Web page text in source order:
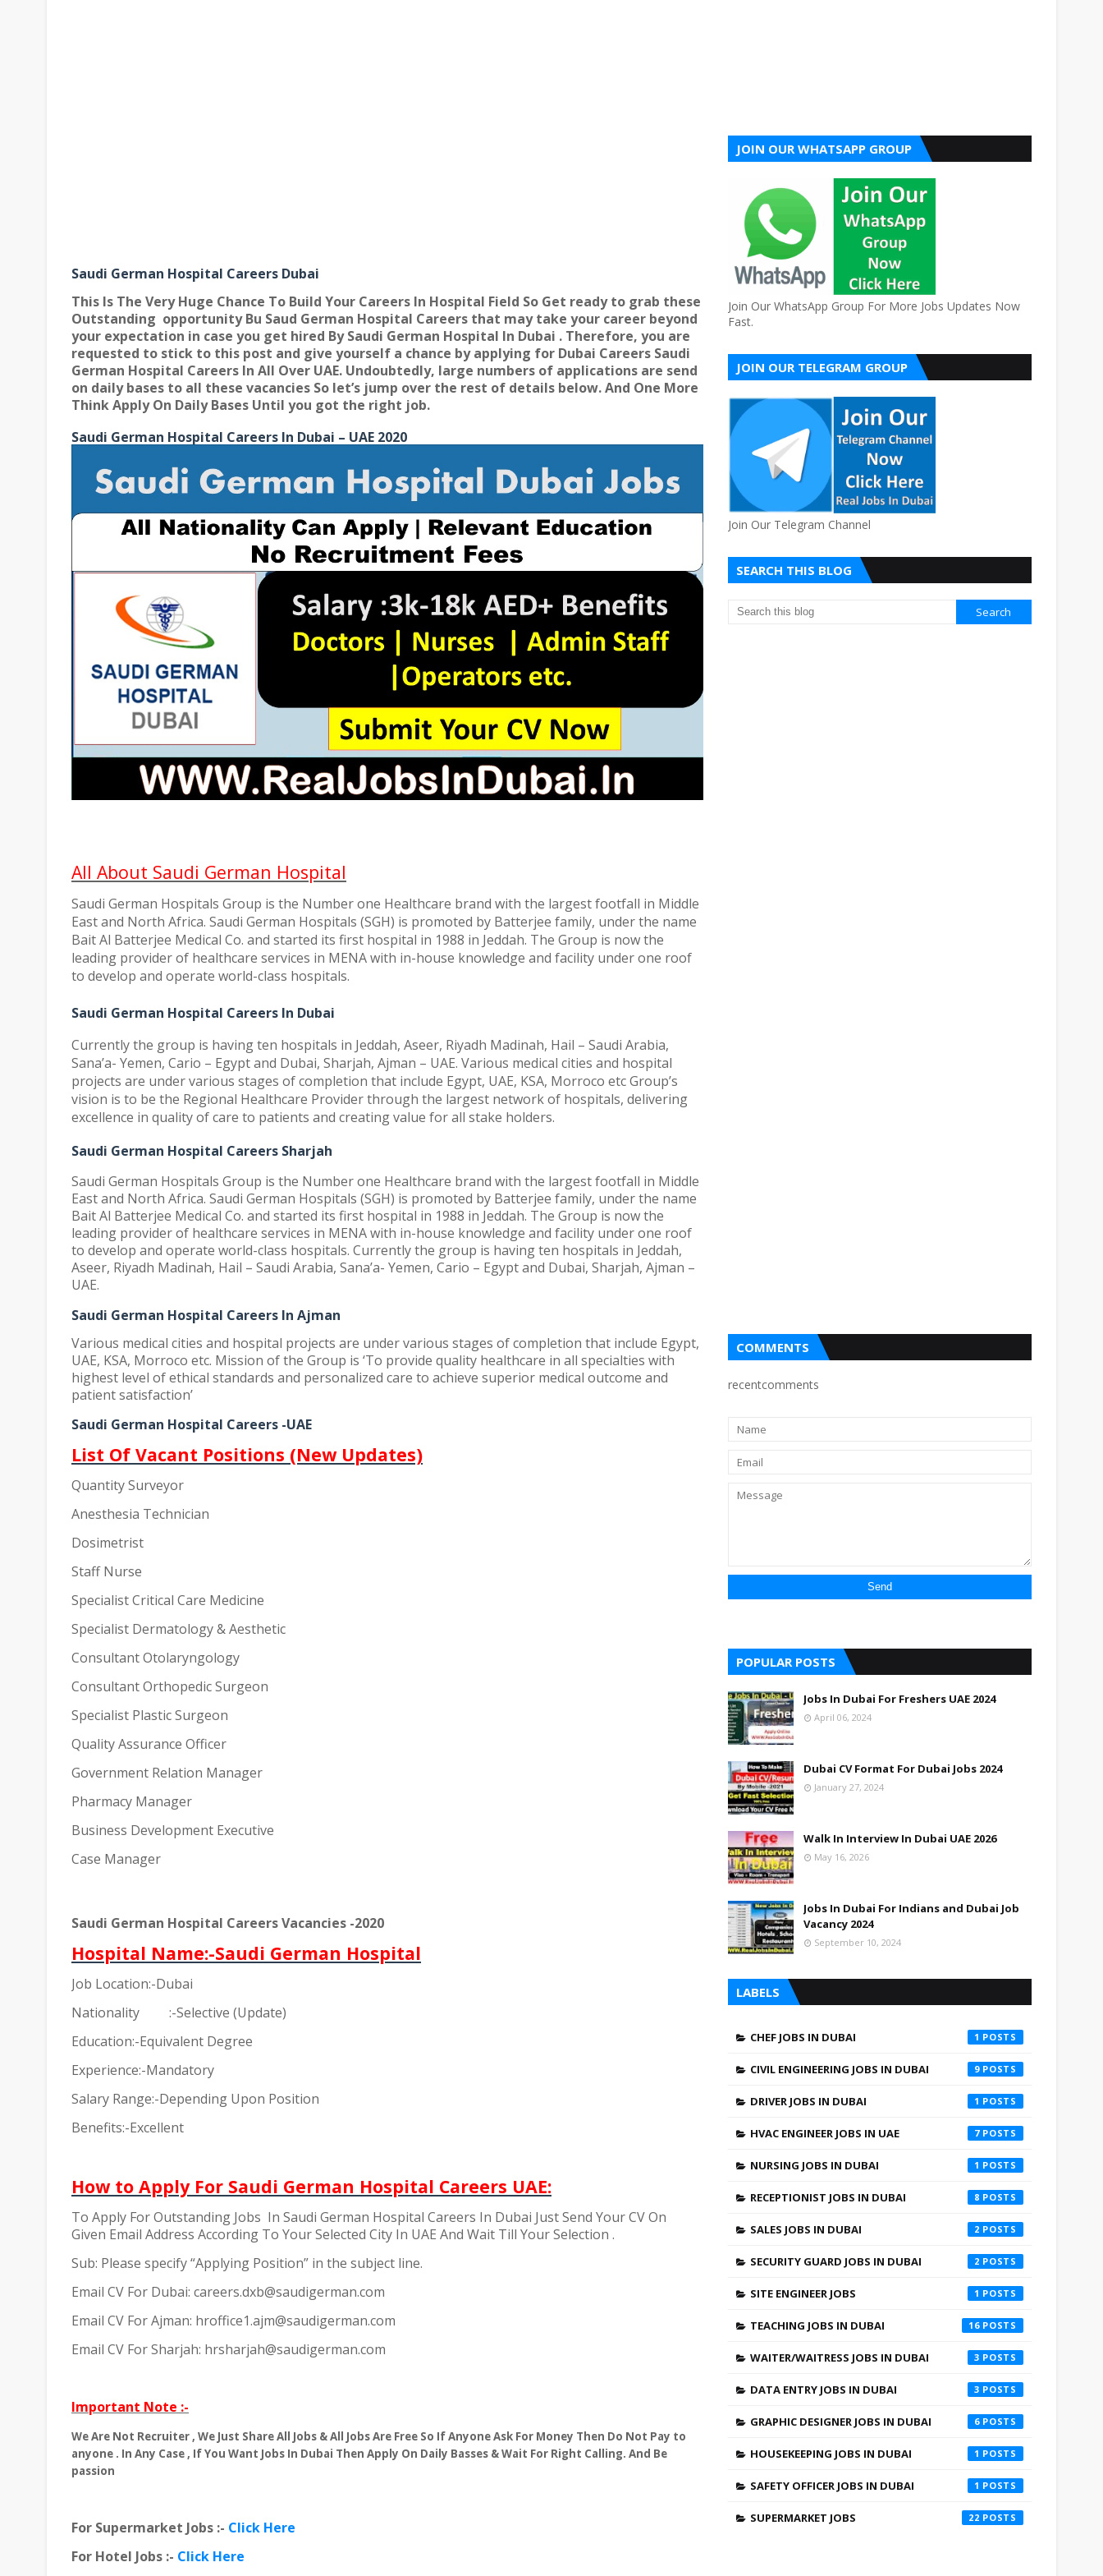
Saudi German Hospital Careers Dubai
This Is The Very Huge Chance To Build Your Careers In Hospital Field So Get ready to grab these
Outstanding opportunity Bu Saud German Hospital Careers that may take your career beyond
your expectation in case you get hired By Saudi German Hospital In Dubai . Therefore, you are
requested to stick to this post and give yourself a chance by applying for Dubai Careers Saudi
German Hospital Careers In All Over UAE. Undoubtedly, large numbers of applications are send
on daily bases to all these vacancies So let’s jump over the rest of details below. And One More
Think Apply On Daily Bases Until you got the right job.
Saudi German Hospital Careers In Dubai – UAE 2020
All About Saudi German Hospital
Saudi German Hospitals Group is the Number one Healthcare brand with the largest footfall in Middle
East and North Africa. Saudi German Hospitals (SGH) is promoted by Batterjee family, under the name
Bait Al Batterjee Medical Co. and started its first hospital in 1988 in Jeddah. The Group is now the
leading provider of healthcare services in MENA with in-house knowledge and facility under one roof
to develop and operate world-class hospitals.
Saudi German Hospital Careers In Dubai
Currently the group is having ten hospitals in Jeddah, Aseer, Riyadh Madinah, Hail – Saudi Arabia,
Sana’a- Yemen, Cario – Egypt and Dubai, Sharjah, Ajman – UAE. Various medical cities and hospital
projects are under various stages of completion that include Egypt, UAE, KSA, Morroco etc Group’s
vision is to be the Regional Healthcare Provider through the largest network of hospitals, delivering
excellence in quality of care to patients and creating value for all stake holders.
Saudi German Hospital Careers Sharjah
Saudi German Hospitals Group is the Number one Healthcare brand with the largest footfall in Middle
East and North Africa. Saudi German Hospitals (SGH) is promoted by Batterjee family, under the name
Bait Al Batterjee Medical Co. and started its first hospital in 1988 in Jeddah. The Group is now the
leading provider of healthcare services in MENA with in-house knowledge and facility under one roof
to develop and operate world-class hospitals. Currently the group is having ten hospitals in Jeddah,
Aseer, Riyadh Madinah, Hail – Saudi Arabia, Sana’a- Yemen, Cario – Egypt and Dubai, Sharjah, Ajman –
UAE.
Saudi German Hospital Careers In Ajman
Various medical cities and hospital projects are under various stages of completion that include Egypt,
UAE, KSA, Morroco etc. Mission of the Group is ‘To provide quality healthcare in all specialties with
highest level of ethical standards and personalized care to achieve superior medical outcome and
patient satisfaction’
Saudi German Hospital Careers -UAE
List Of Vacant Positions (New Updates)
Quantity Surveyor
Anesthesia Technician
Dosimetrist
Staff Nurse
Specialist Critical Care Medicine
Specialist Dermatology & Aesthetic
Consultant Otolaryngology
Consultant Orthopedic Surgeon
Specialist Plastic Surgeon
Quality Assurance Officer
Government Relation Manager
Pharmacy Manager
Business Development Executive
Case Manager
Saudi German Hospital Careers Vacancies -2020
Hospital Name:-Saudi German Hospital
Job Location:-Dubai
Nationality
:-Selective (Update)
Education:-Equivalent Degree
Experience:-Mandatory
Salary Range:-Depending Upon Position
Benefits:-Excellent
How to Apply For Saudi German Hospital Careers UAE:
To Apply For Outstanding Jobs In Saudi German Hospital Careers In Dubai Just Send Your CV On
Given Email Address According To Your Selected City In UAE And Wait Till Your Selection .
Sub: Please specify “Applying Position” in the subject line.
Email CV For Dubai: careers.dxb@saudigerman.com
Email CV For Ajman: hroffice1.ajm@saudigerman.com
Email CV For Sharjah: hrsharjah@saudigerman.com
Important Note :-
We Are Not Recruiter , We Just Share All Jobs & All Jobs Are Free So If Anyone Ask For Money Then Do Not Pay to
anyone . In Any Case , If You Want Jobs In Dubai Then Apply On Daily Basses & Wait For Right Calling. And Be
passion
For Supermarket Jobs :- Click Here
For Hotel Jobs :- Click Here
JOIN OUR WHATSAPP GROUP
Join Our WhatsApp Group For More Jobs Updates Now
Fast.
JOIN OUR TELEGRAM GROUP
Join Our Telegram Channel
SEARCH THIS BLOG
COMMENTS
recentcomments
POPULAR POSTS
Jobs In Dubai For Freshers UAE 2024
April 06, 2024
Dubai CV Format For Dubai Jobs 2024
January 27, 2024
Walk In Interview In Dubai UAE 2026
May 16, 2026
Jobs In Dubai For Indians and Dubai Job
Vacancy 2024
September 10, 2024
LABELS
CHEF JOBS IN DUBAI 1
CIVIL ENGINEERING JOBS IN DUBAI 9
DRIVER JOBS IN DUBAI 1
HVAC ENGINEER JOBS IN UAE 7
NURSING JOBS IN DUBAI 1
RECEPTIONIST JOBS IN DUBAI 8
SALES JOBS IN DUBAI 2
SECURITY GUARD JOBS IN DUBAI 2
SITE ENGINEER JOBS 1
TEACHING JOBS IN DUBAI 16
WAITER/WAITRESS JOBS IN DUBAI 3
DATA ENTRY JOBS IN DUBAI 3
GRAPHIC DESIGNER JOBS IN DUBAI 6
HOUSEKEEPING JOBS IN DUBAI 1
SAFETY OFFICER JOBS IN DUBAI 1
SUPERMARKET JOBS 22